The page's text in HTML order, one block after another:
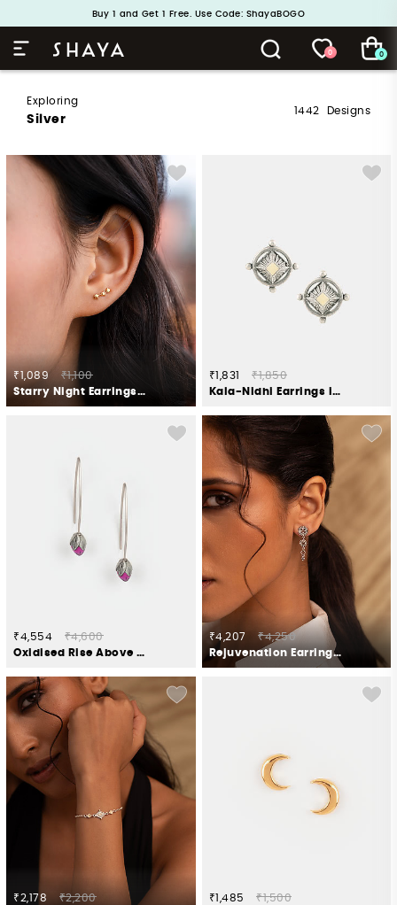
Buy 1 and Get 1 Free. Use Code: ShayaBOGO
0 0
Exploring
Silver
1442 Designs
₹1,089
₹1,100
Starry Night Earrings in Gold Plated 925 Silver
₹1,831
₹1,850
Kala-Nidhi Earrings in Oxidised 925 Silver
₹4,554
₹4,600
Oxidised Rise Above Hate Earrings In 925 Silver
₹4,207
₹4,250
Rejuvenation Earrings in Oxidised 925 Silver
₹2,178
₹2,200
₹1,485
₹1,500